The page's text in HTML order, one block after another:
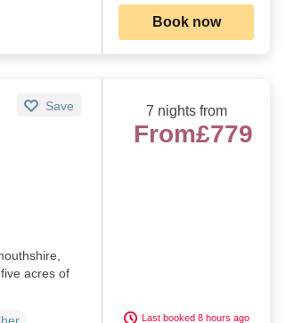
Book now
Save
acres of
7 nights from
From£779
Last booked 8 hours ago